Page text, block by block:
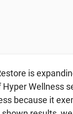
is
Wellness
because it